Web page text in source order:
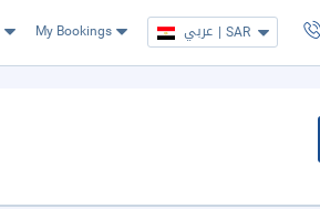
My Bookings عربي | SAR